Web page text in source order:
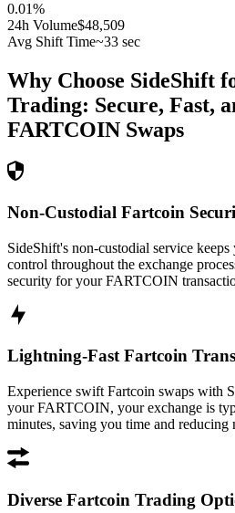
0.01%
24h Volume$48,509
Avg Shift Time~33 sec
Why Choose SideShift
Trading: Secure, Fast,
FARTCOIN Swaps
Non-Custodial Fartcoin
SideShift's non-custodial service
control throughout the exchange
security for your FARTCOIN
Lightning-Fast Fartcoin
Experience swift Fartcoin swaps with
your FARTCOIN, your exchange is
minutes, saving you time and reducing
Diverse Fartcoin Trading